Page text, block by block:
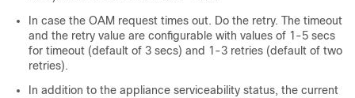
In case the OAM request times out. Do the retry. The timeout
and the retry value are configurable with values of 1-5 secs
for timeout (default of 3 secs) and 1-3 retries (default of two
retries).
In addition to the appliance serviceability status, the current